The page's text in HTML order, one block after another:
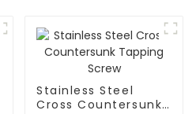
Stainless Steel
Cross Countersunk